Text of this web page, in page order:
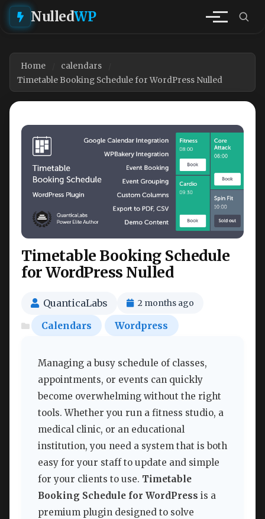
NulledWP
Home
calendars
Timetable Booking Schedule for WordPress Nulled
Timetable Booking Schedule
for WordPress Nulled
QuanticaLabs 2 months ago
Calendars Wordpress
Managing a busy schedule of classes,
appointments, or events can quickly
become overwhelming without the right
tools. Whether you run a fitness studio, a
medical clinic, or an educational
institution, you need a system that is both
easy for your staff to update and simple
for your clients to use. Timetable
Booking Schedule for WordPress is a
premium plugin designed to solve